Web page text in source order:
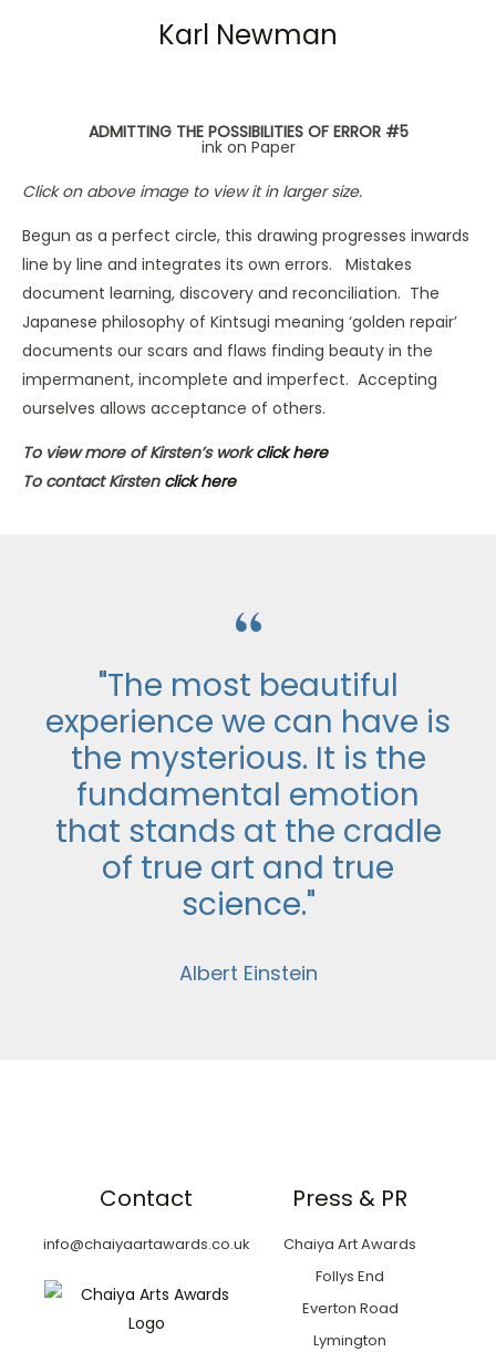
Karl Newman
ADMITTING THE POSSIBILITIES OF ERROR #5
ink on Paper
Click on above image to view it in larger size.
Begun as a perfect circle, this drawing progresses inwards
line by line and integrates its own errors. Mistakes
document learning, discovery and reconciliation. The
Japanese philosophy of Kintsugi meaning ‘golden repair’
documents our scars and flaws finding beauty in the
impermanent, incomplete and imperfect. Accepting
ourselves allows acceptance of others.
To view more of Kirsten’s workclick here
To contact Kirsten click here
“
"The most beautiful
experience we can have is
the mysterious. It is the
fundamental emotion
that stands at the cradle
of true art and true
science."
Albert Einstein
Contact
info@chaiyaartawards.co.uk
Press & PR
Chaiya Art Awards
Follys End
Everton Road
Lymington